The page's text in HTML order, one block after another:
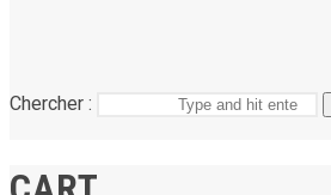
Chercher :